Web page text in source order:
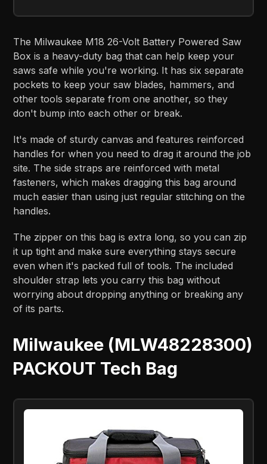
The Milwaukee M18 26-Volt Battery Powered Saw
Box is a heavy-duty bag that can help keep your
saws safe while you're working. It has six separate
pockets to keep your saw blades, hammers, and
other tools separate from one another, so they
don't bump into each other or break.
It's made of sturdy canvas and features reinforced
handles for when you need to drag it around the job
site. The side straps are reinforced with metal
fasteners, which makes dragging this bag around
much easier than using just regular stitching on the
handles.
The zipper on this bag is extra long, so you can zip
it up tight and make sure everything stays secure
even when it's packed full of tools. The included
shoulder strap lets you carry this bag without
worrying about dropping anything or breaking any
of its parts.
Milwaukee (MLW48228300)
PACKOUT Tech Bag